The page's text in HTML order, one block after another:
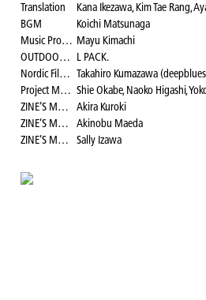
Translation
Kana Ikezawa, Kim Tae Rang,
BGM
Koichi Matsunaga
Music Program Curator Mayu Kimachi
OUTDOOR LOUNGE Curator L PACK.
Nordic Film Festival Curator Takahiro Kumazawa
Project Manager
ZINE’S MATE Area Director
Akira Kuroki
ZINE’S MATE Area Logo Visual Design
Akinobu Maeda
ZINE’S MATE Area Broadcaster
Sally Izawa